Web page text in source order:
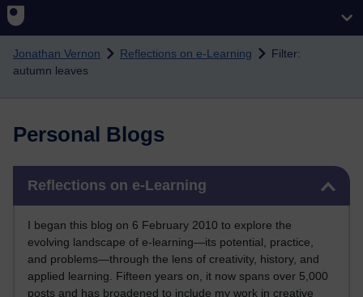
Skip to main content
Jonathan Vernon Reflections on e-Learning
Filter:
autumn leaves
Personal Blogs
Reflections on e-Learning
I began this blog on 6 February 2010 to explore the
evolving landscape of e-learning—its potential, practice,
and problems—through the lens of creativity, history, and
applied learning. Fifteen years on, it now spans over 5,000
posts and has broadened to include my work in creative